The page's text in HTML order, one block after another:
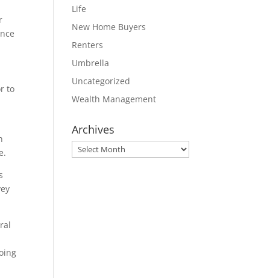
to
Life
New Home Buyers
Renters
Umbrella
Uncategorized
Wealth Management
Archives
Archives